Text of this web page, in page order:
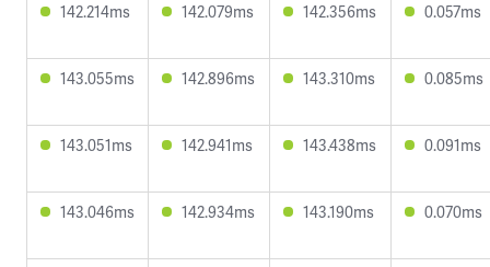
142.214ms 142.079ms 142.356ms 0.057ms
143.055ms 142.896ms 143.310ms 0.085ms
143.051ms 142.941ms 143.438ms 0.091ms
143.046ms 142.934ms 143.190ms 0.070ms